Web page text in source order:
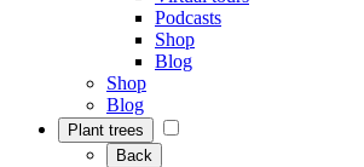
Podcasts
Shop
Blog
Shop
Blog
Plant trees
Back